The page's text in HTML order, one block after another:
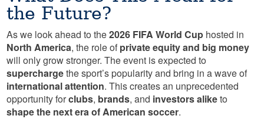
the Future?
As we look ahead to the2026 FIFA World Cup hosted in
North America, the role ofprivate equity and big money
will only grow stronger. The event is expected to
superchargethe sport’s popularity and bring in a wave of
international attention. This creates an unprecedented
opportunity forclubs, brands, and investors aliketo
shape the next era of American soccer.